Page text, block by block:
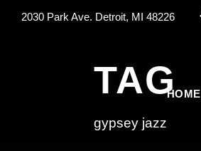
2030 Park Ave. Detroit, MI 48226
HOME
TAG
gypsey jazz